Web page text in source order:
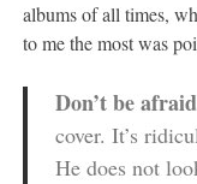
albums of all times,
to me the most was
Don’t be
cover. It’s
He does not